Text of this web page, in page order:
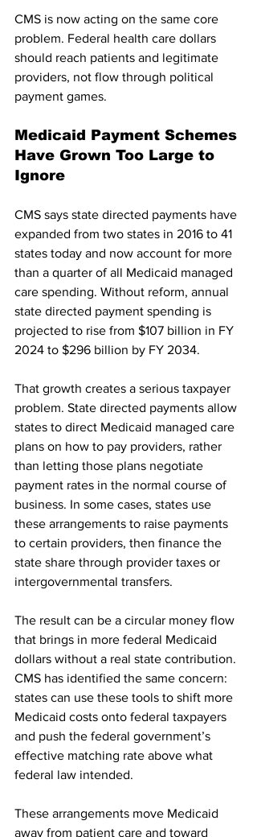
CMS is now acting on the same core
problem. Federal health care dollars
should reach patients and legitimate
providers, not flow through political
payment games.
Medicaid Payment Schemes
Have Grown Too Large to
Ignore
CMS says state directed payments have
expanded from two states in 2016 to 41
states today and now account for more
than a quarter of all Medicaid managed
care spending. Without reform, annual
state directed payment spending is
projected to rise from $107 billion in FY
2024 to $296 billion by FY 2034.
That growth creates a serious taxpayer
problem. State directed payments allow
states to direct Medicaid managed care
plans on how to pay providers, rather
than letting those plans negotiate
payment rates in the normal course of
business. In some cases, states use
these arrangements to raise payments
to certain providers, then finance the
state share through provider taxes or
intergovernmental transfers.
The result can be a circular money flow
that brings in more federal Medicaid
dollars without a real state contribution.
CMS has identified the same concern:
states can use these tools to shift more
Medicaid costs onto federal taxpayers
and push the federal government’s
effective matching rate above what
federal law intended.
These arrangements move Medicaid
away from patient care and toward